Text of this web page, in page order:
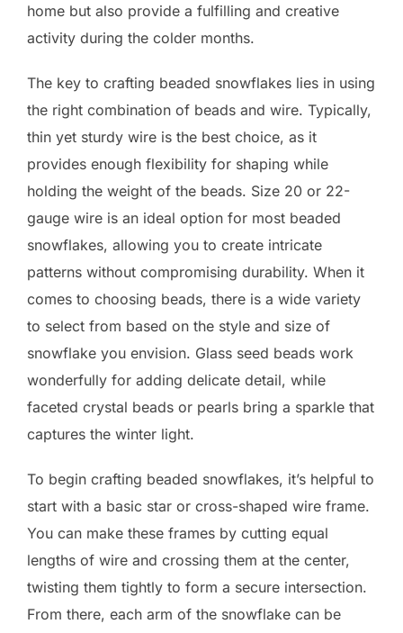
home but also provide a fulfilling and creative
activity during the colder months.
The key to crafting beaded snowflakes lies in using
the right combination of beads and wire. Typically,
thin yet sturdy wire is the best choice, as it
provides enough flexibility for shaping while
holding the weight of the beads. Size 20 or 22-
gauge wire is an ideal option for most beaded
snowflakes, allowing you to create intricate
patterns without compromising durability. When it
comes to choosing beads, there is a wide variety
to select from based on the style and size of
snowflake you envision. Glass seed beads work
wonderfully for adding delicate detail, while
faceted crystal beads or pearls bring a sparkle that
captures the winter light.
To begin crafting beaded snowflakes, it’s helpful to
start with a basic star or cross-shaped wire frame.
You can make these frames by cutting equal
lengths of wire and crossing them at the center,
twisting them tightly to form a secure intersection.
From there, each arm of the snowflake can be